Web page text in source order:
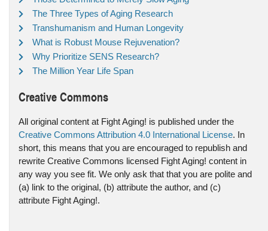
The Three Types of Aging Research
Transhumanism and Human Longevity
What is Robust Mouse Rejuvenation?
Why Prioritize SENS Research?
The Million Year Life Span
Creative Commons
All original content at Fight Aging! is published under the
Creative Commons Attribution 4.0 International License. In
short, this means that you are encouraged to republish and
rewrite Creative Commons licensed Fight Aging! content in
any way you see fit. We only ask that that you are polite and
(a) link to the original, (b) attribute the author, and (c)
attribute Fight Aging!.